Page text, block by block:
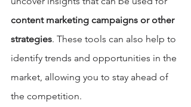
content marketing campaigns or other
strategies. These tools can also help to
identify trends and opportunities in the
market, allowing you to stay ahead of
the competition.